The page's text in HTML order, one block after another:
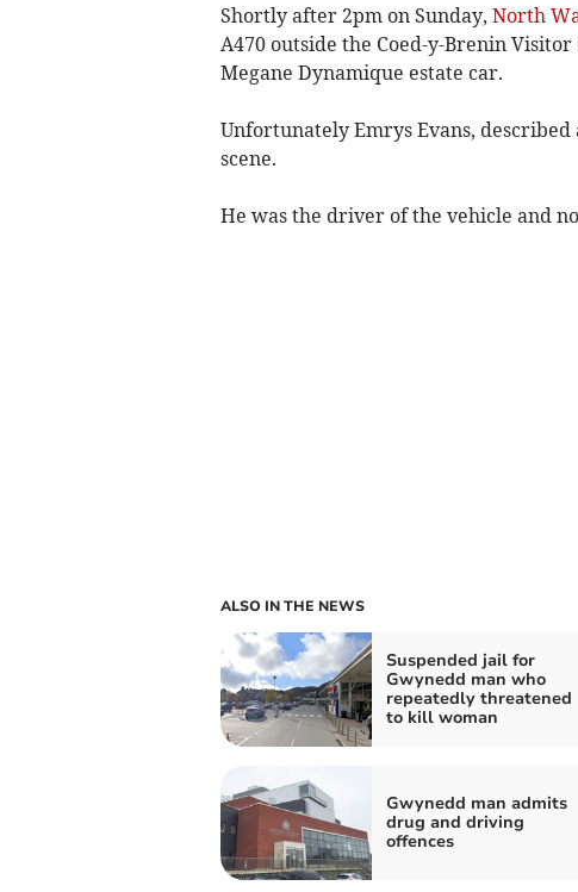
Shortly after 2pm on Sunday, North
A470 outside the Coed-y-Brenin
Megane Dynamique estate car.
Unfortunately Emrys Evans, described
scene.
He was the driver of the vehicle and
ALSO IN THE NEWS
Suspended jail for
Gwynedd man who
repeatedly threatened
to kill woman
Gwynedd man admits
drug and driving
offences